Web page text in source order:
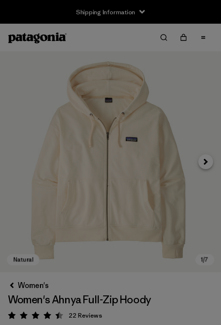
Shipping Information
Next
Women's
Women's Ahnya Full-Zip Hoody
Rating: 4.4 / 5
22 Reviews